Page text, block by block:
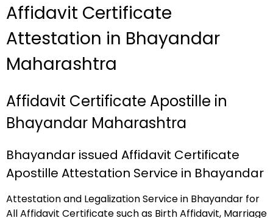
Affidavit Certificate
Attestation in Bhayandar
Maharashtra
Affidavit Certificate Apostille in
Bhayandar Maharashtra
Bhayandar issued Affidavit Certificate
Apostille Attestation Service in Bhayandar
Attestation and Legalization Service in Bhayandar for
All Affidavit Certificate such as Birth Affidavit, Marriage